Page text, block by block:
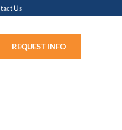
window)
Portal (link opens in new window)
Us
REQUEST INFO